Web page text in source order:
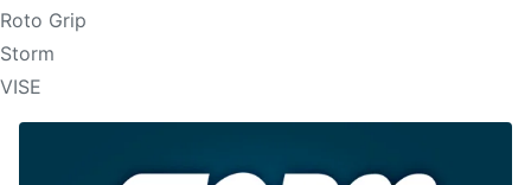
Roto Grip
Storm
VISE